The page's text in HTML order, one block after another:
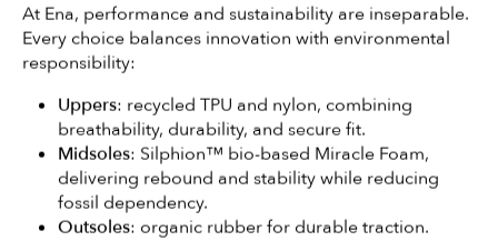
At Ena, performance and sustainability are inseparable.
Every choice balances innovation with environmental
responsibility:
Uppers: recycled TPU and nylon, combining
breathability, durability, and secure fit.
Midsoles: Silphion™ bio-based Miracle Foam,
delivering rebound and stability while reducing
fossil dependency.
Outsoles: organic rubber for durable traction.